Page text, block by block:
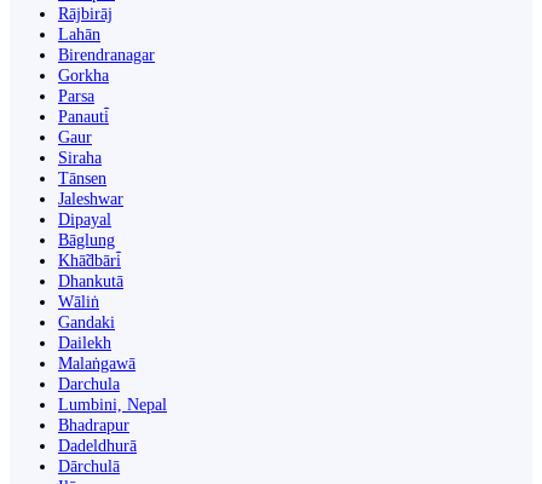
Rājbirāj
Lahān
Birendranagar
Gorkha
Parsa
Panauti̇̄
Gaur
Siraha
Tānsen
Jaleshwar
Dipayal
Bāglung
Khā̃dbāri̇̄
Dhankutā
Wāliṅ
Gandaki
Dailekh
Malaṅgawā
Darchula
Lumbini, Nepal
Bhadrapur
Dadeldhurā
Dārchulā